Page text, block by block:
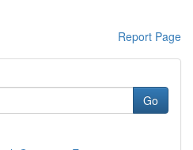
Report Page
Go